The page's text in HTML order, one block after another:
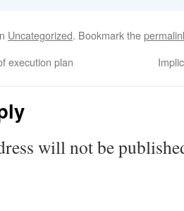
Uncategorized. Bookmark the
execution plan
will not be